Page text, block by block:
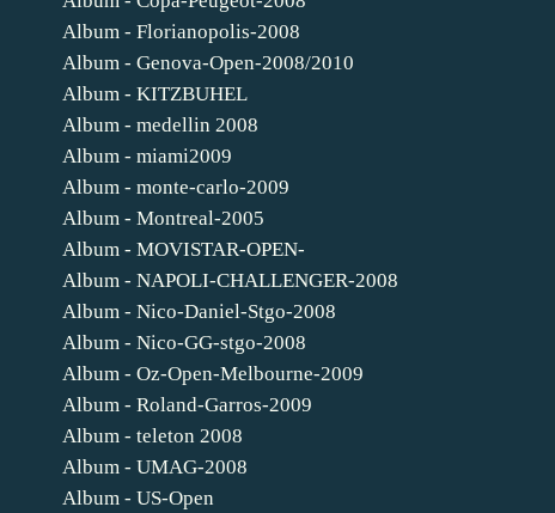
Album - Florianopolis-2008
Album - Genova-Open-2008/2010
Album - KITZBUHEL
Album - medellin 2008
Album - miami2009
Album - monte-carlo-2009
Album - Montreal-2005
Album - MOVISTAR-OPEN-
Album - NAPOLI-CHALLENGER-2008
Album - Nico-Daniel-Stgo-2008
Album - Nico-GG-stgo-2008
Album - Oz-Open-Melbourne-2009
Album - Roland-Garros-2009
Album - teleton 2008
Album - UMAG-2008
Album - US-Open